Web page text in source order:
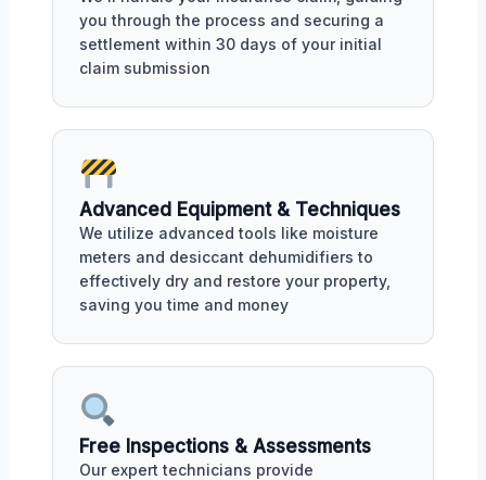
you through the process and securing a
settlement within 30 days of your initial
claim submission
Advanced Equipment & Techniques
We utilize advanced tools like moisture
meters and desiccant dehumidifiers to
effectively dry and restore your property,
saving you time and money
Free Inspections & Assessments
Our expert technicians provide